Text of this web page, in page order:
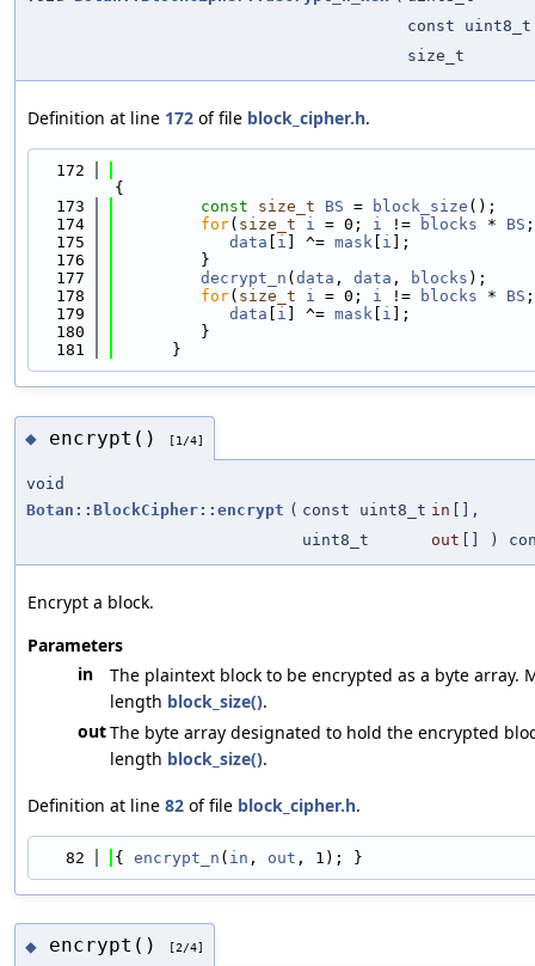
const uint8_t
size_t
Definition at line 172 of file block_cipher.h.
  172
{
  173
const size_t BS = block_size ();
  174
for( size_t i = 0; i != blocks * BS
  175
data i ] ^= mask i ];
  176
         }
  177
decrypt_n ( data , data , blocks );
  178
for( size_t i = 0; i != blocks * BS
  179
data i ] ^= mask i ];
  180
         }
  181
      }
◆ encrypt() [1/4]
void
Botan::BlockCipher::encrypt ( const uint8_t in
[],
uint8_t
out [] )
Encrypt a block.
Parameters
in
The plaintext block to be encrypted as a byte array.
length block_size().
outThe byte array designated to hold the encrypted
length block_size().
Definition at line 82 of file block_cipher.h.
   82
{ encrypt_n ( in , out , 1); }
◆ encrypt() [2/4]